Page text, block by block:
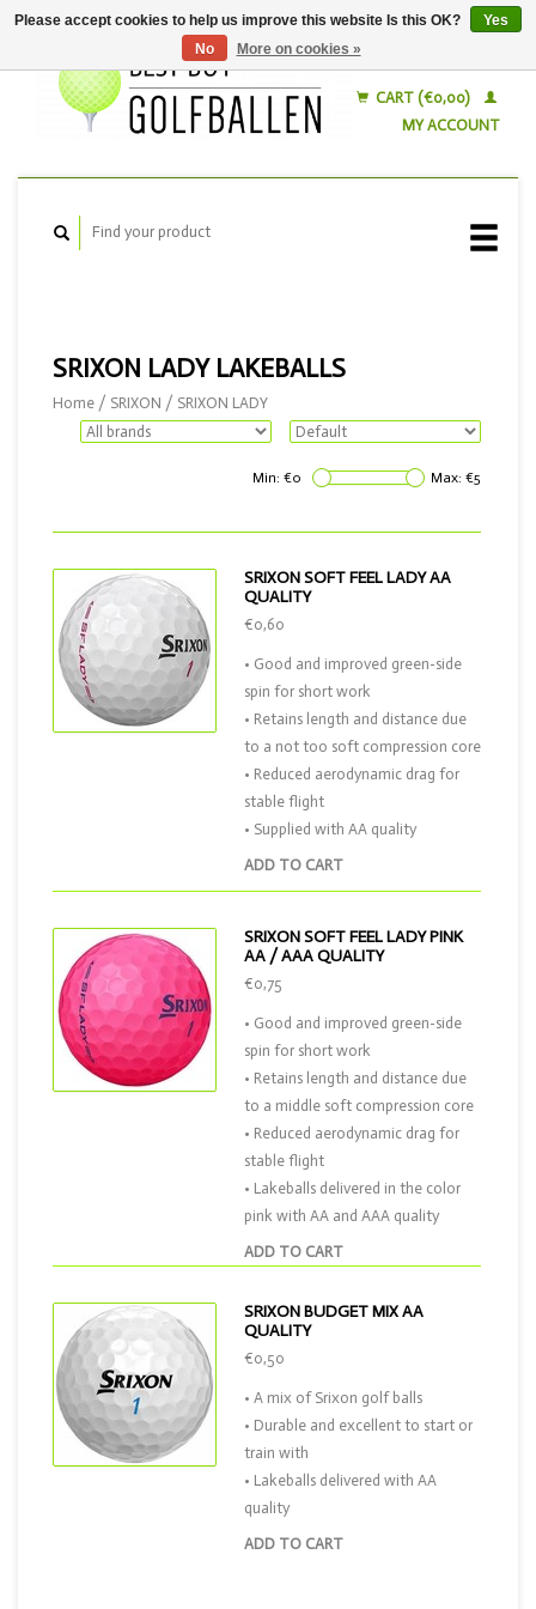
CART (€0,00)
MY ACCOUNT
SRIXON LADY LAKEBALLS
Home / SRIXON / SRIXON LADY
Min: €0 Max: €5
SRIXON SOFT FEEL LADY AA
QUALITY
ADD TO CART
€0,60
• Good and improved green-side
spin for short work
• Retains length and distance due
to a not too soft compression core
• Reduced aerodynamic drag for
stable flight
• Supplied with AA quality
SRIXON SOFT FEEL LADY PINK
AA / AAA QUALITY
ADD TO CART
€0,75
• Good and improved green-side
spin for short work
• Retains length and distance due
to a middle soft compression core
• Reduced aerodynamic drag for
stable flight
• Lakeballs delivered in the color
pink with AA and AAA quality
SRIXON BUDGET MIX AA
QUALITY
ADD TO CART
€0,50
• A mix of Srixon golf balls
• Durable and excellent to start or
train with
• Lakeballs delivered with AA
quality
Please accept cookies to help us improve this website Is this OK?
Yes
No
More on cookies »